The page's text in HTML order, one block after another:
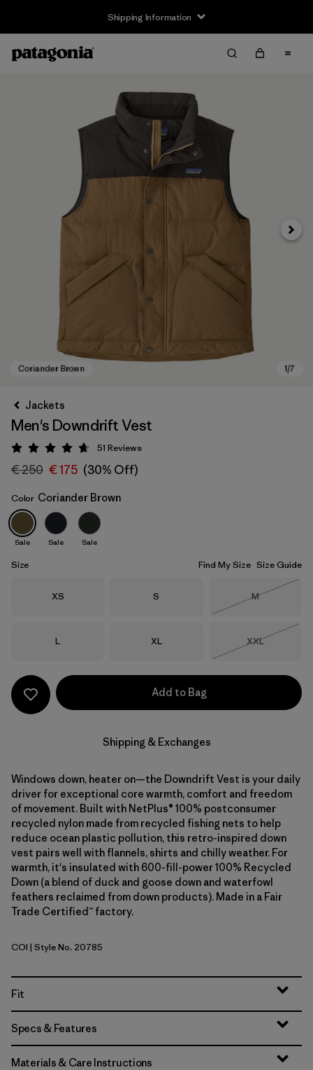
Shipping Information
Coriander Brown
Next
Jackets
Men's Downdrift Vest
Rating: 4.7 / 5
51 Reviews
€ 250 € 175 (30% Off)
Color Coriander Brown
Sale Sale Sale
Size Find My Size Size Guide
Size
XS Size
S Size
M
Size
L Size
XL Size
XXL
Add to Bag
Shipping & Exchanges
Windows down, heater on—the Downdrift Vest is your daily
driver for exceptional core warmth, comfort and freedom
of movement. Built with NetPlus® 100% postconsumer
recycled nylon made from recycled fishing nets to help
reduce ocean plastic pollution, this retro-inspired down
vest pairs well with flannels, shirts and chilly weather. For
warmth, it's insulated with 600-fill-power 100% Recycled
Down (a blend of duck and goose down and waterfowl
feathers reclaimed from down products). Made in a Fair
Trade Certified™ factory.
Coriander Brown
COI | Style No. 20785
Fit
Specs & Features
Materials & Care Instructions